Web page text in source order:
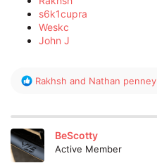
s6k1cupra
Weskc
John J
R
c
t
i
o
Rakhsh and Nathan penney
BeScotty
Active Member